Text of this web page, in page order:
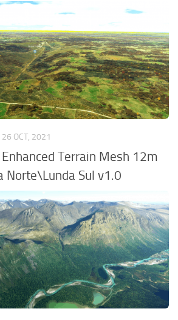
26 OCT, 2021
Terrain Mesh 12m
Norte\Lunda Sul v1.0